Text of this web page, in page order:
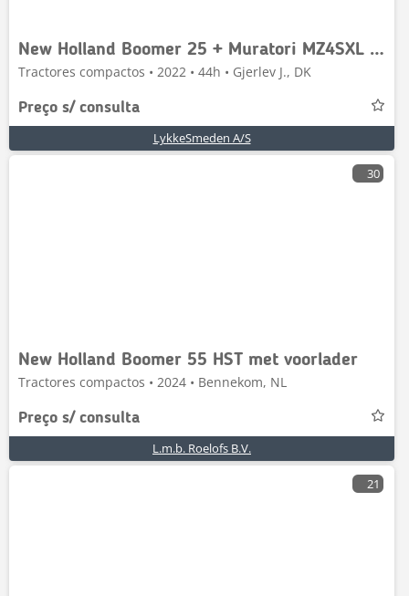
New Holland Boomer 25 + Muratori MZ4SXL 125
Tractores compactos • 2022 • 44h • Gjerlev J., DK
Preço s/ consulta
LykkeSmeden A/S
30
New Holland Boomer 55 HST met voorlader
Tractores compactos • 2024 • Bennekom, NL
Preço s/ consulta
L.m.b. Roelofs B.V.
21